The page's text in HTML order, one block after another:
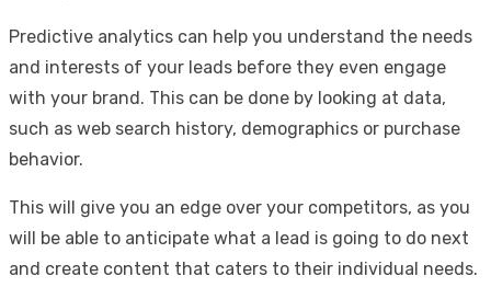
Predictive analytics can help you understand the needs
and interests of your leads before they even engage
with your brand. This can be done by looking at data,
such as web search history, demographics or purchase
behavior.
This will give you an edge over your competitors, as you
will be able to anticipate what a lead is going to do next
and create content that caters to their individual needs.